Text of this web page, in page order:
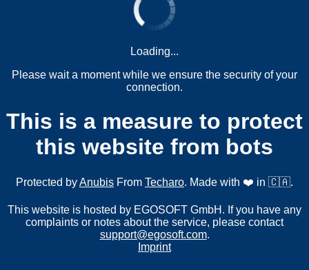
Loading...
Please wait a moment while we ensure the security of your
connection.
This is a measure to protect
this website from bots
Protected byAnubis From Techaro. Made with ❤️ in 🇨🇦.
This website is hosted by EGOSOFT GmbH. If you have any
complaints or notes about the service, please contact
support@egosoft.com.
Imprint